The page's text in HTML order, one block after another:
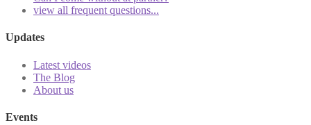
view all frequent questions...
Updates
Latest videos
The Blog
About us
Events